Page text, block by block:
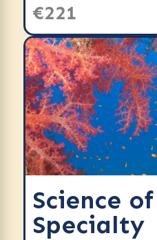
€221
Science
Specialty